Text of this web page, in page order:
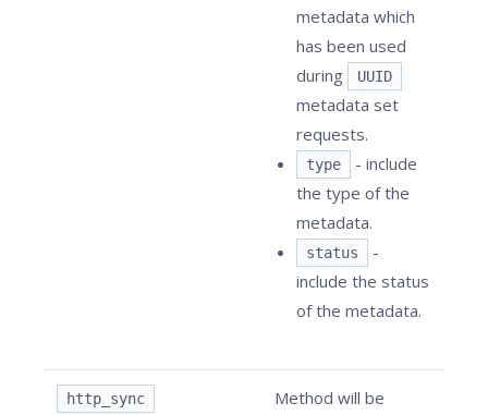
metadata which
has been used
during
UUID
metadata set
requests.
type
- include
the type of the
metadata.
status
-
include the status
of the metadata.
http_sync
Method will be